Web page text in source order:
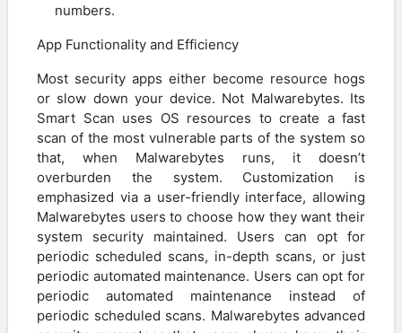
numbers.
App Functionality and Efficiency
Most security apps either become resource hogs
or slow down your device. Not Malwarebytes. Its
Smart Scan uses OS resources to create a fast
scan of the most vulnerable parts of the system so
that, when Malwarebytes runs, it doesn’t
overburden the system. Customization is
emphasized via a user-friendly interface, allowing
Malwarebytes users to choose how they want their
system security maintained. Users can opt for
periodic scheduled scans, in-depth scans, or just
periodic automated maintenance. Users can opt for
periodic automated maintenance instead of
periodic scheduled scans. Malwarebytes advanced